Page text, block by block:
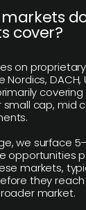
cover?
on
Nordics, DACH,
cap, mid
we surface
opportunities
markets,
they
market.